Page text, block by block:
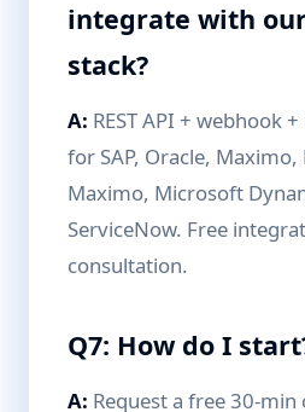
integrate with
stack?
A: REST API + webhook
for SAP, Oracle,
Maximo, Microsoft
ServiceNow. Free
consultation.
Q7: How do I
A: Request a free 30-